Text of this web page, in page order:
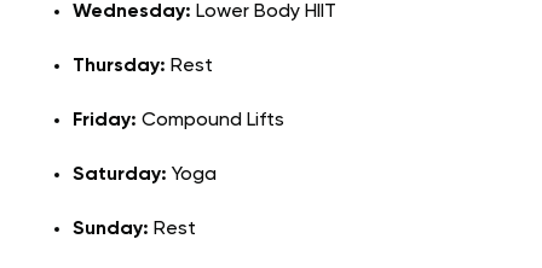
Wednesday: Lower Body HIIT
Thursday: Rest
Friday: Compound Lifts
Saturday: Yoga
Sunday: Rest